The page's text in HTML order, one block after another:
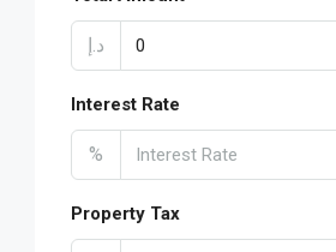
د.إ
Interest Rate
%
Property Tax